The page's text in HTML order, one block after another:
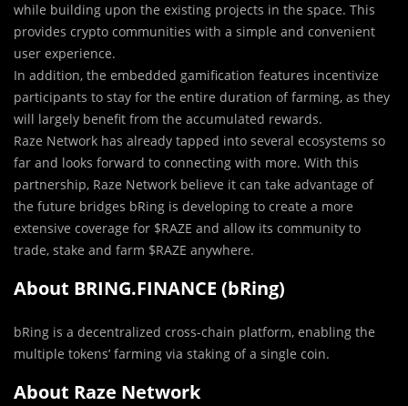
while building upon the existing projects in the space. This
provides crypto communities with a simple and convenient
user experience.
In addition, the embedded gamification features incentivize
participants to stay for the entire duration of farming, as they
will largely benefit from the accumulated rewards.
Raze Network has already tapped into several ecosystems so
far and looks forward to connecting with more. With this
partnership, Raze Network believe it can take advantage of
the future bridges bRing is developing to create a more
extensive coverage for $RAZE and allow its community to
trade, stake and farm $RAZE anywhere.
About BRING.FINANCE (bRing)
bRing is a decentralized cross-chain platform, enabling the
multiple tokens’ farming via staking of a single coin.
About Raze Network